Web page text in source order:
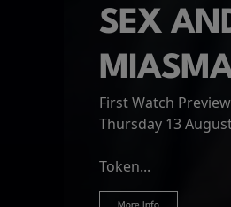
Spider-
now an adult living
SEX
First Watch
Thursday 13
Token...
The
journey home
Hire Our